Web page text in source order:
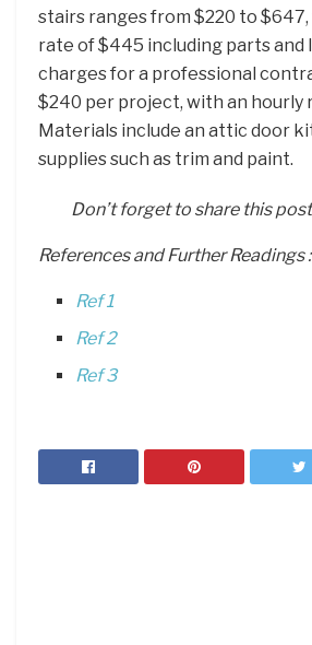
stairs ranges from $220 to
rate of $445 including parts and
charges for a professional
$240 per project, with an hourly
Materials include an attic door
supplies such as trim and paint.
Don’t forget to share this
References and Further Readings :
Ref 1
Ref 2
Ref 3